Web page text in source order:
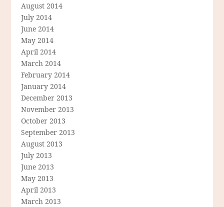
August 2014
July 2014
June 2014
May 2014
April 2014
March 2014
February 2014
January 2014
December 2013
November 2013
October 2013
September 2013
August 2013
July 2013
June 2013
May 2013
April 2013
March 2013